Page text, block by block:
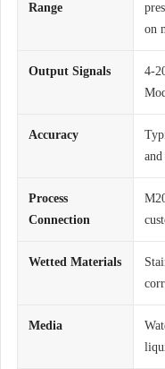
Range
on
Output Signals
4-
Accuracy
Process
Connection
Wetted Materials
Media